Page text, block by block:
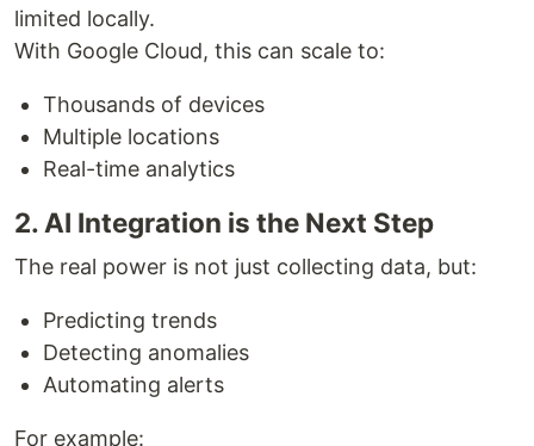
limited locally.
With Google Cloud, this can scale to:
Thousands of devices
Multiple locations
Real-time analytics
2. AI Integration is the Next Step
The real power is not just collecting data, but:
Predicting trends
Detecting anomalies
Automating alerts
For example: